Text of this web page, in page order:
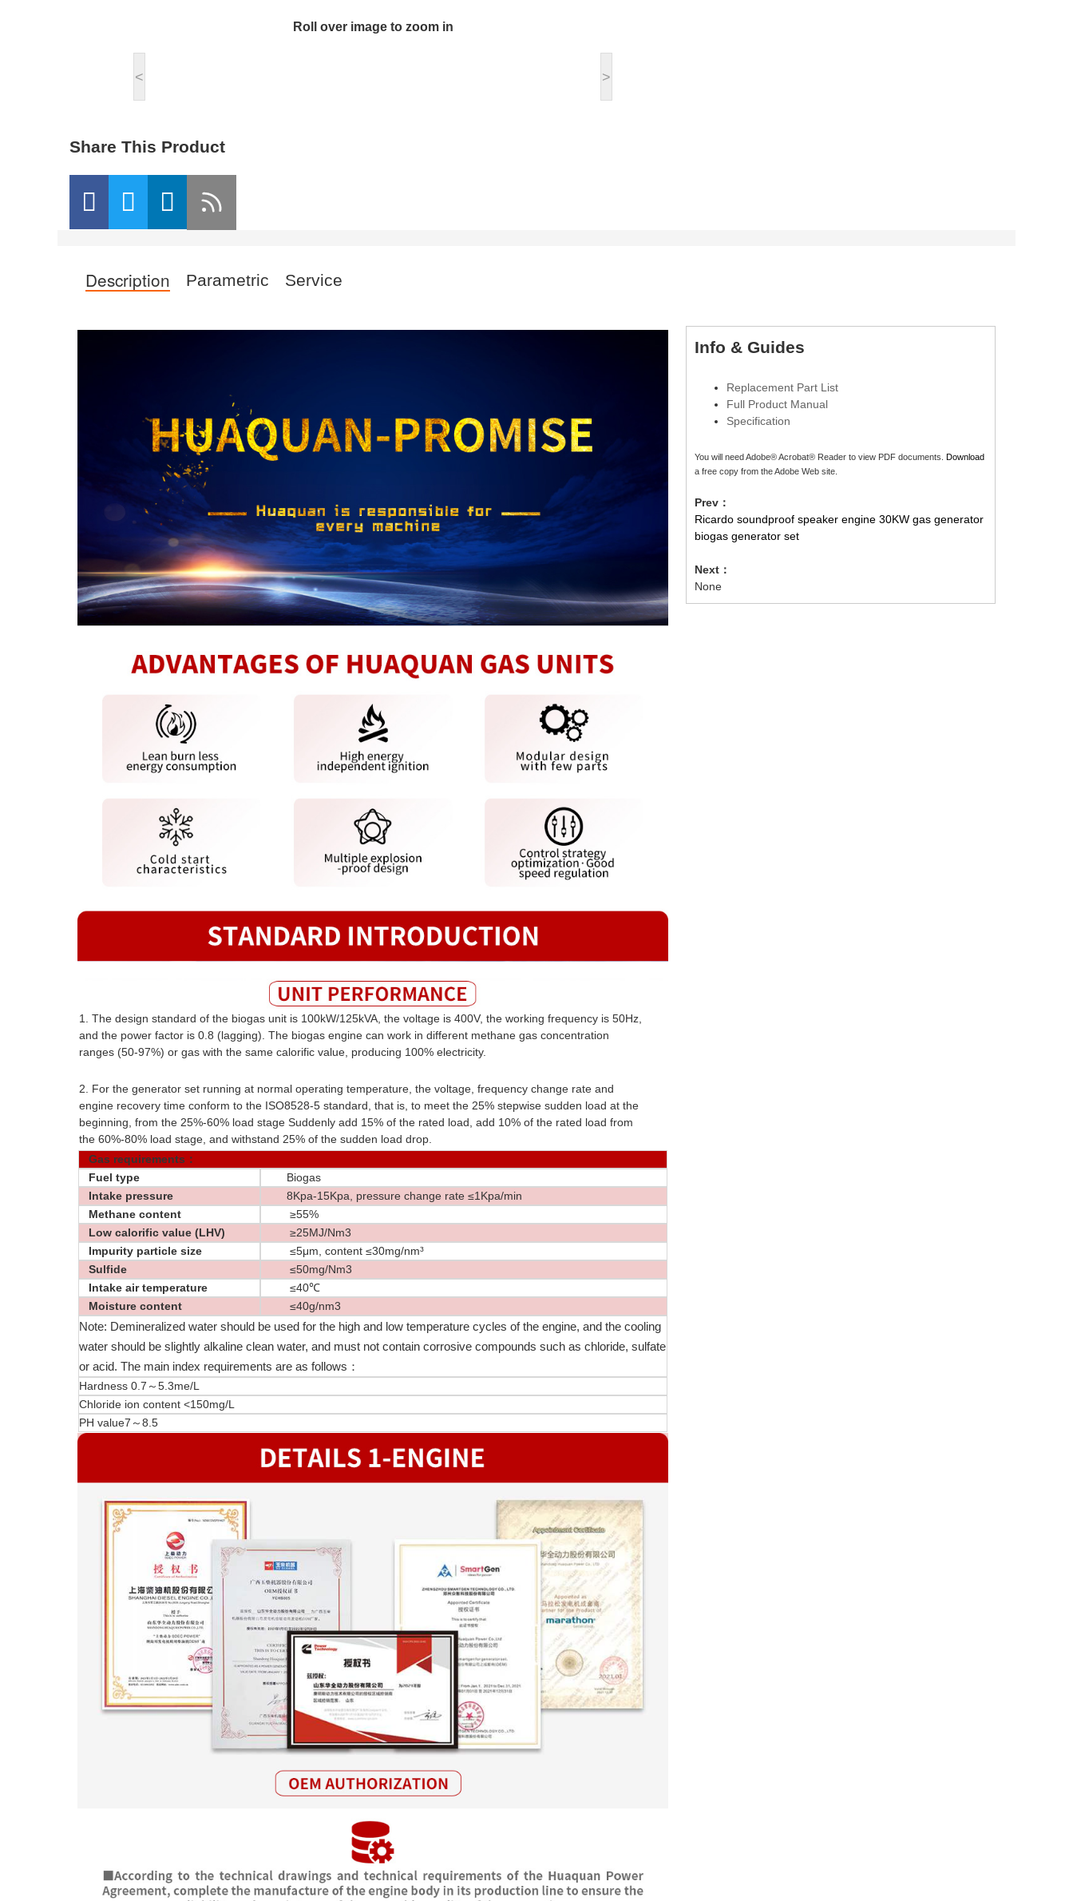
Roll over image to zoom in
< >
Share This Product
Description Parametric Service
1. The design standard of the biogas unit is 100kW/125kVA, the voltage is 400V, the working frequency is 50Hz,
and the power factor is 0.8 (lagging). The biogas engine can work in different methane gas concentration
ranges (50-97%) or gas with the same calorific value, producing 100% electricity.
2. For the generator set running at normal operating temperature, the voltage, frequency change rate and
engine recovery time conform to the ISO8528-5 standard, that is, to meet the 25% stepwise sudden load at the
beginning, from the 25%-60% load stage Suddenly add 15% of the rated load, add 10% of the rated load from
the 60%-80% load stage, and withstand 25% of the sudden load drop.
Gas requirements：
Fuel type
Biogas
Intake pressure
8Kpa-15Kpa, pressure change rate ≤1Kpa/min
Methane content
≥55%
Low calorific value (LHV)
≥25MJ/Nm3
Impurity particle size
≤5μm, content ≤30mg/nm³
Sulfide
≤50mg/Nm3
Intake air temperature
≤40℃
Moisture content
≤40g/nm3
Note: Demineralized water should be used for the high and low temperature cycles of the engine, and the cooling
water should be slightly alkaline clean water, and must not contain corrosive compounds such as chloride, sulfate
or acid. The main index requirements are as follows ：
Hardness 0.7～5.3me/L
Chloride ion content <150mg/L
PH value7～8.5
Info & Guides
Replacement Part List
Full Product Manual
Specification
You will need Adobe® Acrobat® Reader to view PDF documents.Download
a free copy from the Adobe Web site.
Prev：
Ricardo soundproof speaker engine 30KW gas generator
biogas generator set
Next：
None